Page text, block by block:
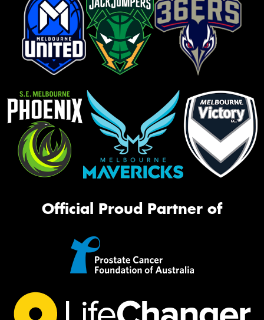
Official Proud Partner of